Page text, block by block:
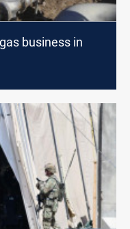
business in